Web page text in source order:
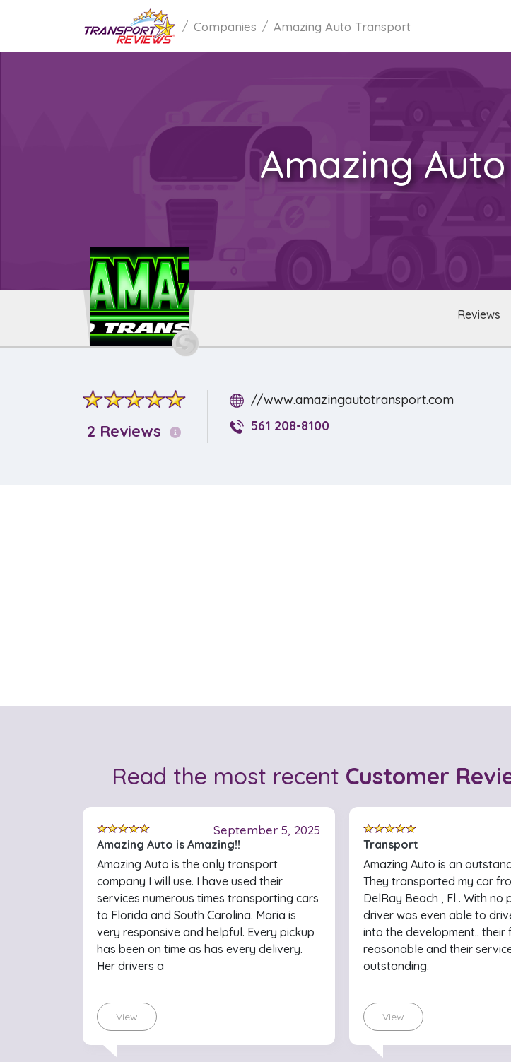
Companies Amazing Auto Transport
Amazing
Reviews
2 Reviews
//www.amazingautotransport.com
561 208-8100
Read the most recent Customer
September 5, 2025
Amazing Auto is Amazing!!
Amazing Auto is the only transport
company I will use. I have used their
services numerous times transporting cars
to Florida and South Carolina. Maria is
very responsive and helpful. Every pickup
has been on time as has every delivery.
Her drivers a
View
Transport
Amazing Auto is an
They transported my car
DelRay Beach , Fl . With no
driver was even able to
into the development.. their
reasonable and their
outstanding.
View